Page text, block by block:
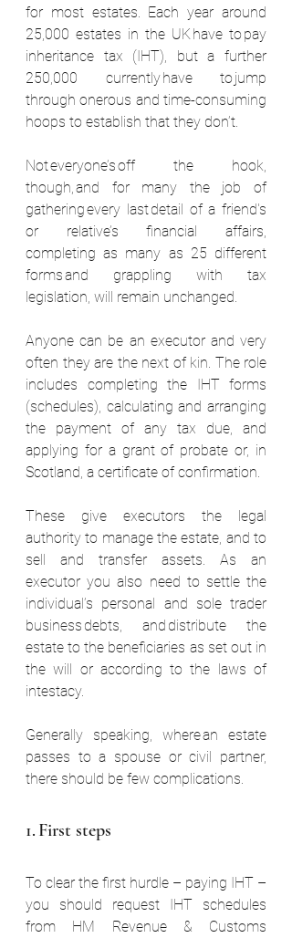
for most estates. Each year around
25,000 estates in the UK have to pay
inheritance tax (IHT), but a further
250,000 currently have to jump
through onerous and time-consuming
hoops to establish that they don’t.
Not everyone’s off the hook,
though, and for many the job of
gathering every last detail of a friend's
or relative’s financial affairs,
completing as many as 25 different
forms and grappling with tax
legislation, will remain unchanged.
Anyone can be an executor and very
often they are the next of kin. The role
includes completing the IHT forms
(schedules), calculating and arranging
the payment of any tax due, and
applying for a grant of probate or, in
These give executors the legal
authority to manage the estate, and to
sell and transfer assets. As an
executor you also need to settle the
individual’s personal and sole trader
business debts, and distribute the
estate to the beneficiaries as set out in
the will or according to the laws of
intestacy.
Generally speaking, where an estate
passes to a spouse or civil partner,
there should be few complications.
1. First steps
To clear the first hurdle – paying IHT –
you should request IHT schedules
from HM Revenue & Customs